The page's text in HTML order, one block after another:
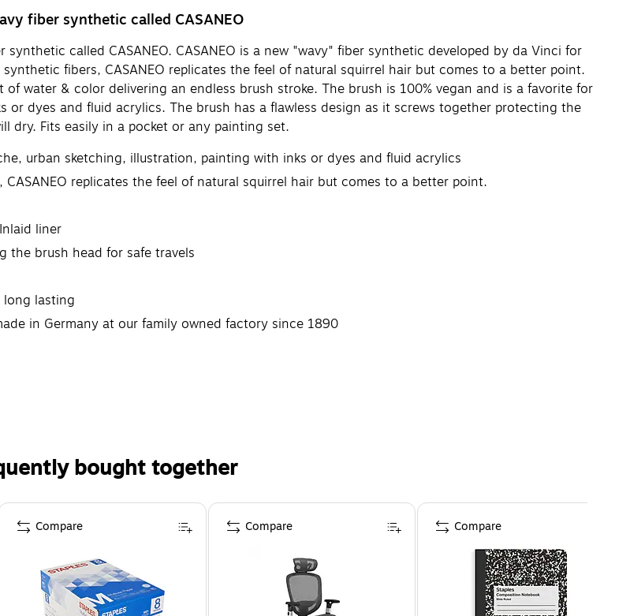
fiber synthetic called CASANEO
called CASANEO. CASANEO is a new "wavy" fiber synthetic developed by da Vinci for
fibers, CASANEO replicates the feel of natural squirrel hair but comes to a better point.
water & color delivering an endless brush stroke. The brush is 100% vegan and is a favorite for
dyes and fluid acrylics. The brush has a flawless design as it screws together protecting the
dry. Fits easily in a pocket or any painting set.
urban sketching, illustration, painting with inks or dyes and fluid acrylics
replicates the feel of natural squirrel hair but comes to a better point.
liner
the brush head for safe travels
long lasting
in Germany at our family owned factory since 1890
bought together
Compare Compare Compare